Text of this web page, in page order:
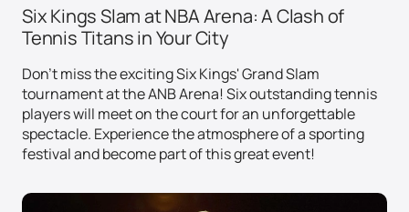
Six Kings Slam at NBA Arena: A Clash of
Tennis Titans in Your City
Don't miss the exciting Six Kings' Grand Slam
tournament at the ANB Arena! Six outstanding tennis
players will meet on the court for an unforgettable
spectacle. Experience the atmosphere of a sporting
festival and become part of this great event!